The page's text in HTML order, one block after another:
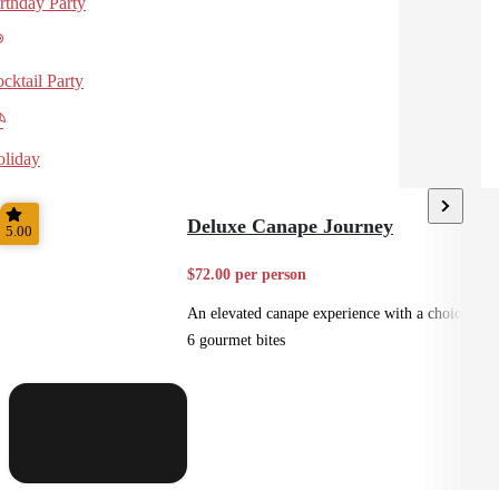
Party
5.00 Deluxe Canape Journey
$72.00 per person
An elevated canape experience with a choice of
6 gourmet bites